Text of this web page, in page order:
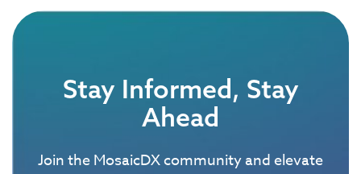
Stay Informed, Stay
Ahead
Join the MosaicDX community and elevate